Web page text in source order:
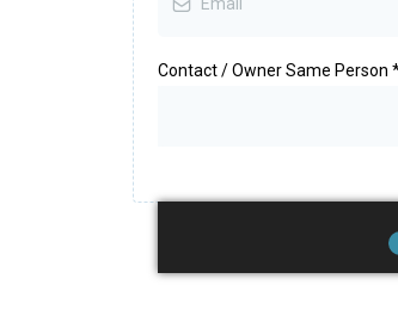
Contact / Owner Same Person